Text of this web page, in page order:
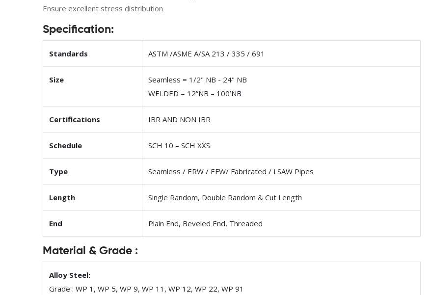
Ensure excellent stress distribution
Specification:
Standards ASTM /ASME A/SA 213 / 335 / 691
Size
Seamless = 1/2" NB - 24" NB
WELDED = 12”NB – 100’NB
Certifications IBR AND NON IBR
Schedule SCH 10 – SCH XXS
Type Seamless / ERW / EFW/ Fabricated / LSAW Pipes
Length Single Random, Double Random & Cut Length
End Plain End, Beveled End, Threaded
Material & Grade :
Alloy Steel:
Grade : WP 1, WP 5, WP 9, WP 11, WP 12, WP 22, WP 91